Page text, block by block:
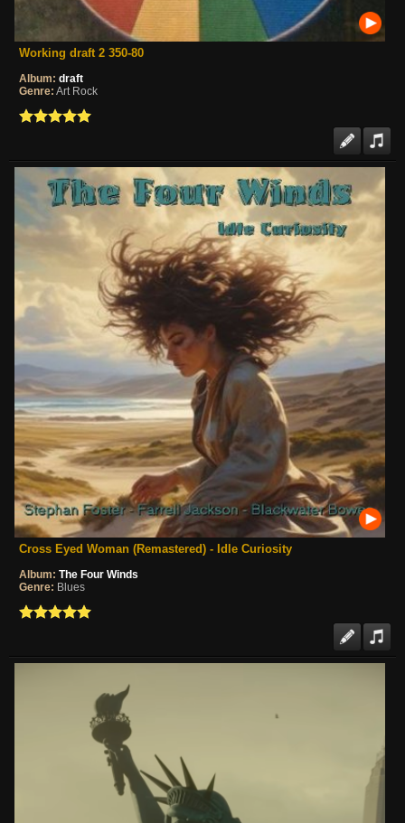
Working draft 2 350-80
Album: draft
Genre: Art Rock
Cross Eyed Woman (Remastered) - Idle Curiosity
Album: The Four Winds
Genre: Blues